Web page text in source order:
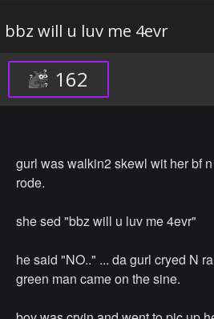
bbz will u luv me 4evr
162
gurl was walkin2 skewl wit her bf
rode.
she sed "bbz will u luv me 4evr"
he said "NO.." ... da gurl cryed N
green man came on the sine.